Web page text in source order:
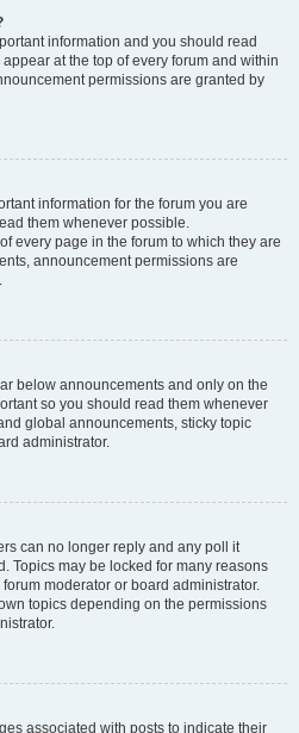
information and you should read
at the top of every forum and within
permissions are granted by
information for the forum you are
them whenever possible.
every page in the forum to which they are
announcement permissions are
below announcements and only on the
so you should read them whenever
global announcements, sticky topic
administrator.
can no longer reply and any poll it
Topics may be locked for many reasons
moderator or board administrator.
topics depending on the permissions
associated with posts to indicate their